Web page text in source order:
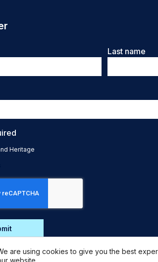
Last name
Heritage
are using cookies to give you the best
website.